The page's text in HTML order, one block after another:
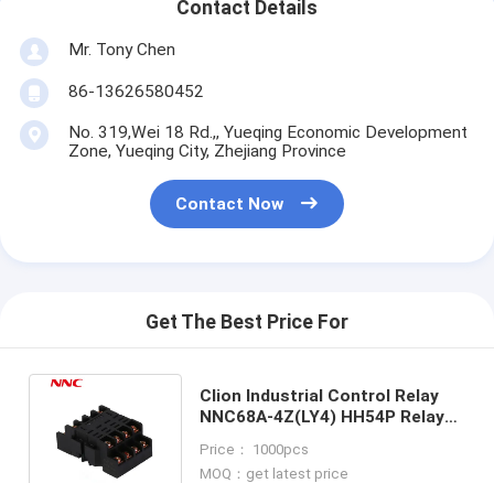
Contact Details
Mr. Tony Chen
86-13626580452
No. 319,Wei 18 Rd.,, Yueqing Economic Development
Zone, Yueqing City, Zhejiang Province
Contact Now
Get The Best Price For
Clion Industrial Control Relay
NNC68A-4Z(LY4) HH54P Relay
certificate
Price： 1000pcs
MOQ：get latest price